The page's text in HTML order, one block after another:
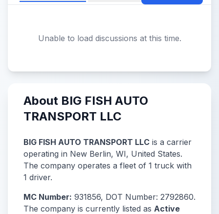
Unable to load discussions at this time.
About BIG FISH AUTO
TRANSPORT LLC
BIG FISH AUTO TRANSPORT LLC is a carrier
operating in New Berlin, WI, United States.
The company operates a fleet of 1 truck with
1 driver.
MC Number: 931856, DOT Number: 2792860.
The company is currently listed as Active